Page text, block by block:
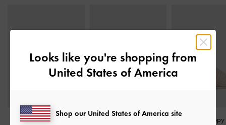
Easley Linen Cut-Out
Fianna
Looks like you're shopping from
United States of America
Shop our United States of America site